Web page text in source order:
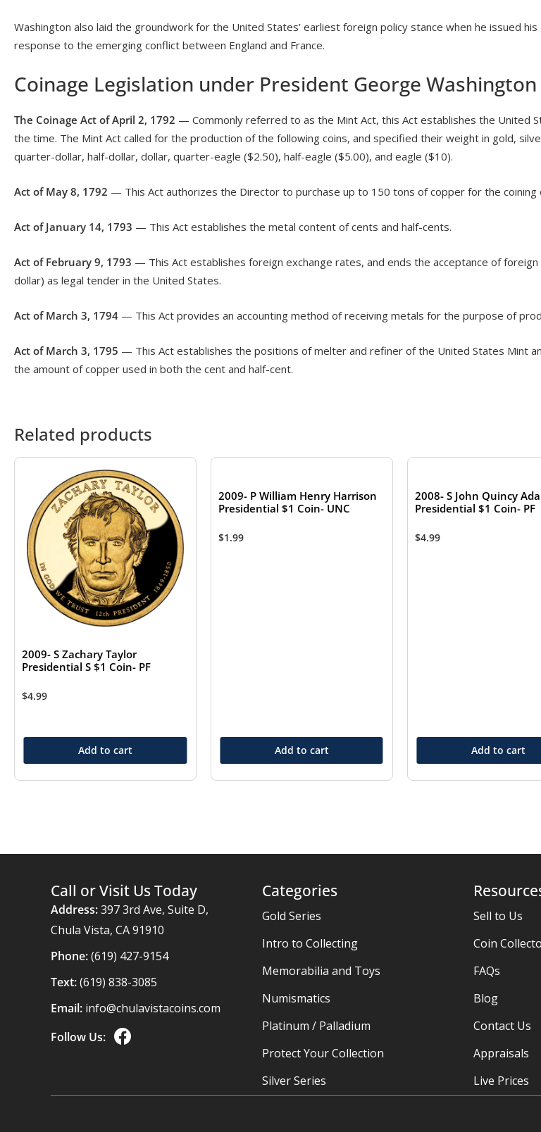
Washington also laid the groundwork for the United States’ earliest foreign policy stance when he issued
response to the emerging conflict between England and France.
Coinage Legislation under President George Washington
The Coinage Act of April 2, 1792 — Commonly referred to as the Mint Act, this Act establishes the United
the time. The Mint Act called for the production of the following coins, and specified their weight in gold,
quarter-dollar, half-dollar, dollar, quarter-eagle ($2.50), half-eagle ($5.00), and eagle ($10).
Act of May 8, 1792 — This Act authorizes the Director to purchase up to 150 tons of copper for the coining
Act of January 14, 1793 — This Act establishes the metal content of cents and half-cents.
Act of February 9, 1793 — This Act establishes foreign exchange rates, and ends the acceptance of
dollar) as legal tender in the United States.
Act of March 3, 1794 — This Act provides an accounting method of receiving metals for the purpose of
Act of March 3, 1795 — This Act establishes the positions of melter and refiner of the United States Mint
the amount of copper used in both the cent and half-cent.
Related products
2009- S Zachary Taylor
Presidential S $1 Coin- PF
$4.99
Add to cart
2009- P William Henry Harrison
Presidential $1 Coin- UNC
$1.99
Add to cart
2008- S John Quincy
Presidential $1 Coin- PF
$4.99
Add to cart
Call or Visit Us Today
Address:397 3rd Ave, Suite D,
Chula Vista, CA 91910
Phone:(619) 427-9154
Text:(619) 838-3085
Email: info@chulavistacoins.com
Follow Us:
Categories
Gold Series
Intro to Collecting
Memorabilia and Toys
Numismatics
Platinum / Palladium
Protect Your Collection
Silver Series
Sell to Us
Coin
FAQs
Blog
Contact Us
Appraisals
Live Prices